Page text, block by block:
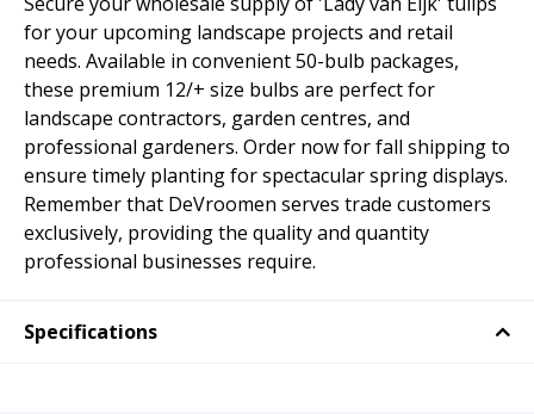
for your upcoming landscape projects and retail
needs. Available in convenient 50-bulb packages,
these premium 12/+ size bulbs are perfect for
landscape contractors, garden centres, and
professional gardeners. Order now for fall shipping to
ensure timely planting for spectacular spring displays.
Remember that DeVroomen serves trade customers
exclusively, providing the quality and quantity
professional businesses require.
Specifications